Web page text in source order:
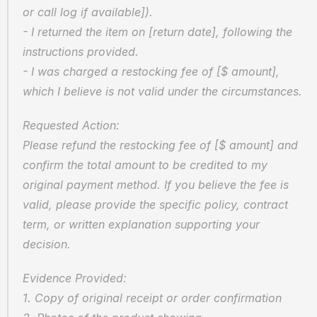
or call log if available]).
- I returned the item on [return date], following the
instructions provided.
- I was charged a restocking fee of [$ amount],
which I believe is not valid under the circumstances.
Requested Action:
Please refund the restocking fee of [$ amount] and
confirm the total amount to be credited to my
original payment method. If you believe the fee is
valid, please provide the specific policy, contract
term, or written explanation supporting your
decision.
Evidence Provided:
1. Copy of original receipt or order confirmation